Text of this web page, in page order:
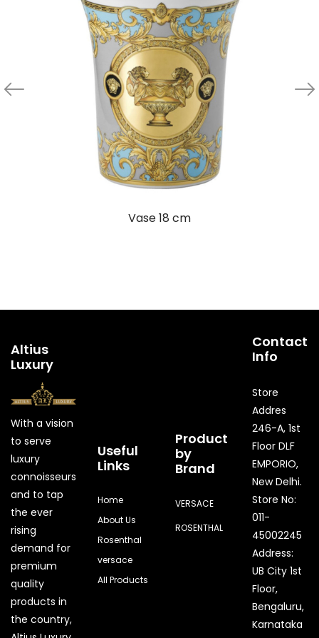
Vase 18 cm
Altius
Luxury
With a vision
to serve
luxury
connoisseurs
and to tap
the ever
rising
demand for
premium
quality
products in
the country,
Useful
Links
Home
About Us
Rosenthal
versace
All Products
Product
by
Brand
VERSACE
ROSENTHAL
Contact
Info
Store
Addres
246-A, 1st
Floor DLF
EMPORIO,
New Delhi.
Store No:
011-
45002245
Address:
UB City 1st
Floor,
Bengaluru,
Karnataka
Quick Enquiry